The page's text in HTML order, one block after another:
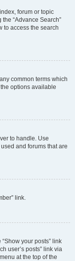
forum or topic
“Advance Search”
to access the search
common terms which
options available
to handle. Use
and forums that are
link.
your posts” link
user’s posts” link via
at the top of the